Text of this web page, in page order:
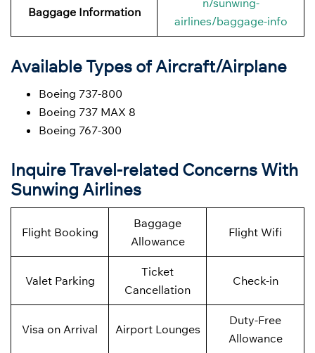
Baggage Information
airlines/baggage-info
Available Types of Aircraft/Airplane
Boeing 737-800
Boeing 737 MAX 8
Boeing 767-300
Inquire Travel-related Concerns With
Sunwing Airlines
Flight Booking
Baggage
Allowance
Flight Wifi
Valet Parking
Ticket
Cancellation
Check-in
Visa on Arrival Airport Lounges
Duty-Free
Allowance